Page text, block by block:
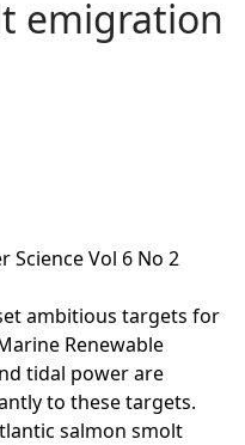
emigration
Science Vol 6 No 2
ambitious targets for
Renewable
tidal power are
to these targets.
salmon smolt